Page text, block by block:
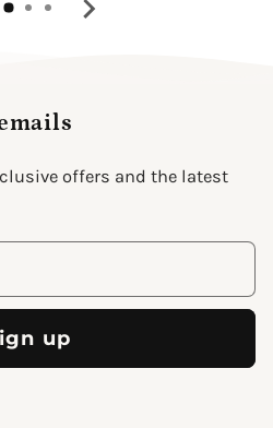
offers and the latest
up